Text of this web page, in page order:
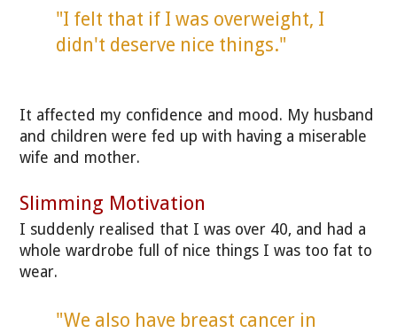
"I felt that if I was overweight, I
didn't deserve nice things."
It affected my confidence and mood. My husband
and children were fed up with having a miserable
wife and mother.
Slimming Motivation
I suddenly realised that I was over 40, and had a
whole wardrobe full of nice things I was too fat to
wear.
"We also have breast cancer in